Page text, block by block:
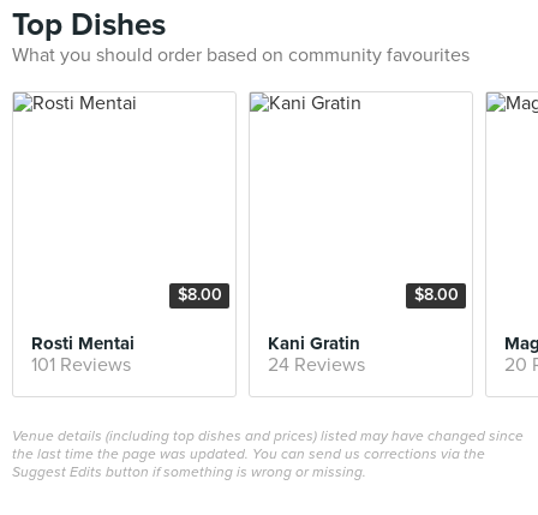
Top Dishes
What you should order based on community favourites
$8.00
Rosti Mentai
101 Reviews
$8.00
Kani Gratin
24 Reviews 20
Venue details (including top dishes and prices) listed may have changed since
the last time the page was updated. You can send us corrections via the
Suggest Edits button if something is wrong or missing.